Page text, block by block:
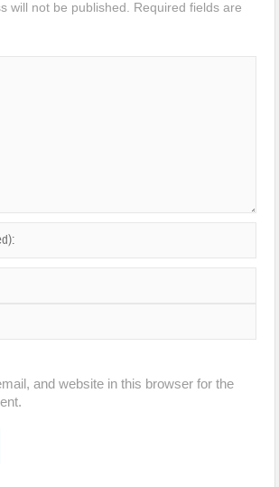
will not be published.
Required fields are
and website in this browser for the